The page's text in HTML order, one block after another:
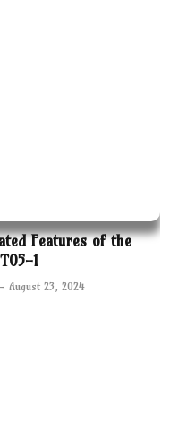
Features of the
1
August 23, 2024